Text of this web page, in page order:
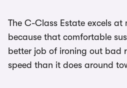
The C-Class Estate excels at
because that comfortable
better job of ironing out bad
speed than it does around